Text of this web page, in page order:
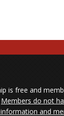
is free and
Members do not
and